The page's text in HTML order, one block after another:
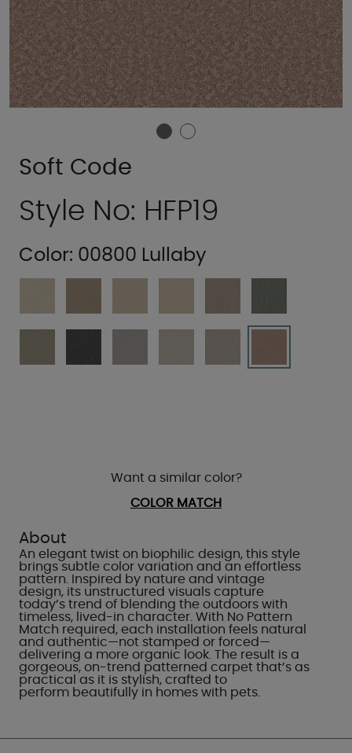
Soft Code
Style No: HFP19
About
An elegant twist on biophilic design, this style
brings subtle color variation and an effortless
pattern. Inspired by nature and vintage
design, its unstructured visuals capture
today’s trend of blending the outdoors with
timeless, lived-in character. With No Pattern
Match required, each installation feels natural
and authentic—not stamped or forced—
delivering a more organic look. The result is a
gorgeous, on-trend patterned carpet that’s as
practical as it is stylish, crafted to
perform beautifully in homes with pets.
Color: 00800 Lullaby
Want a similar color?
COLOR MATCH